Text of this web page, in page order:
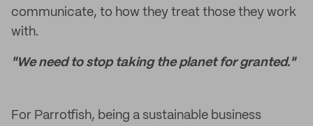
communicate, to how they treat those they work
with.
"We need to stop taking the planet for granted."
For Parrotfish, being a sustainable business